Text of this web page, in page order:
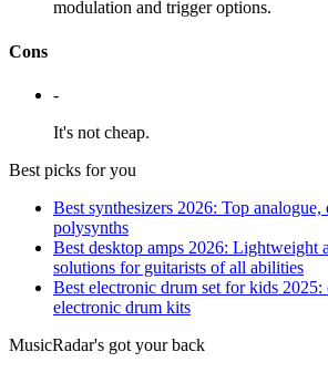
modulation and trigger options.
Cons
-
It's not cheap.
Best picks for you
Best synthesizers 2026: Top
polysynths
Best desktop amps 2026: Lightweight
solutions for guitarists of all abilities
Best electronic drum set for kids
electronic drum kits
MusicRadar's got your back